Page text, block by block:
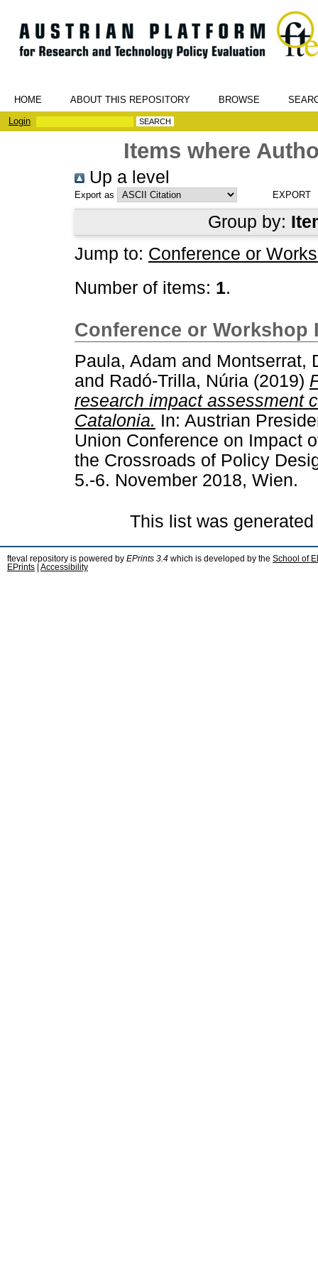
HOME ABOUT THIS REPOSITORY BROWSE
Login
Items where
Up a level
Export as
Group by:
Jump to: Conference or
Number of items: 1.
Conference or Workshop
Paula, Adam and Montserrat,
and Radó-Trilla, Núria (2019)
research impact assessment
Catalonia. In: Austrian
Union Conference on Impact
the Crossroads of Policy
5.-6. November 2018, Wien.
This list was
fteval repository is powered by EPrints 3.4 which is developed by the School of
EPrints
Accessibility